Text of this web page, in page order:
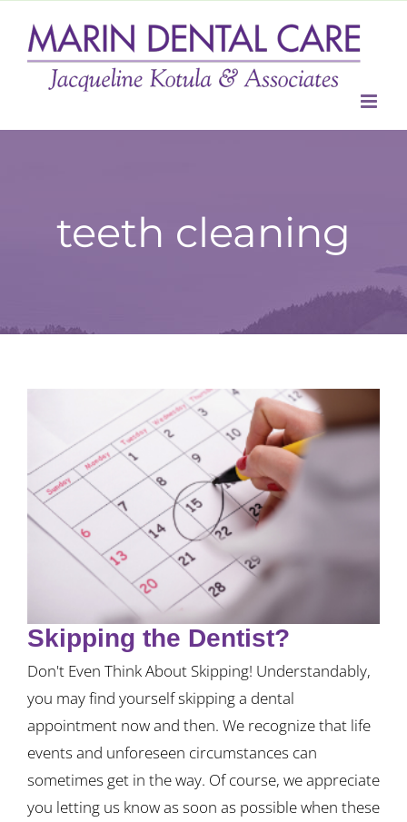
content
teeth cleaning
Skipping the Dentist?
Don't Even Think About Skipping! Understandably,
you may find yourself skipping a dental
appointment now and then. We recognize that life
events and unforeseen circumstances can
sometimes get in the way. Of course, we appreciate
you letting us know as soon as possible when these